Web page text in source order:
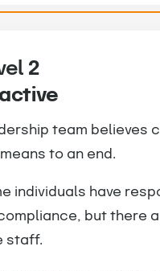
2
team believes
to an end.
individuals have
but there
staff.